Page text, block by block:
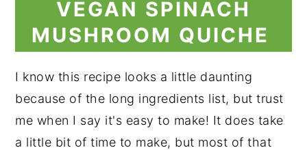
VEGAN SPINACH
MUSHROOM QUICHE
I know this recipe looks a little daunting
because of the long ingredients list, but trust
me when I say it's easy to make! It does take
a little bit of time to make, but most of that